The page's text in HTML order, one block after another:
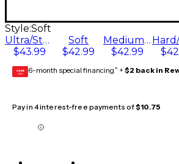
Style:Soft
Ultra/Staccato
$43.99
Soft
$42.99
Medium Soft/General
$42.99
GEAR
CARD 6-month special financing^ + $2 back in
Pay in 4 interest-free payments of$10.75